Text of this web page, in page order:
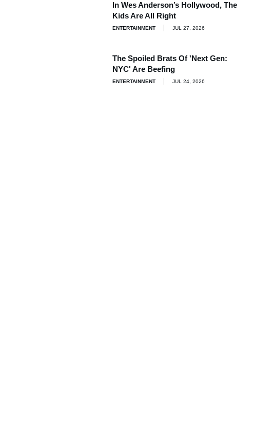
In Wes Anderson’s Hollywood, The
Kids Are All Right
ENTERTAINMENT JUL 27, 2026
The Spoiled Brats Of 'Next Gen:
NYC' Are Beefing
ENTERTAINMENT JUL 24, 2026